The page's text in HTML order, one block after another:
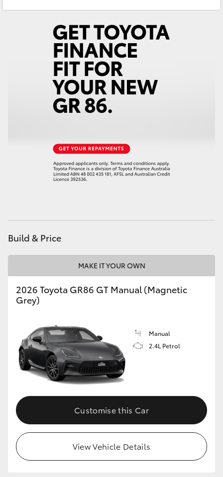
Fortuner
Yaris Cross
Corolla Cross
Utes & Vans
Tundra
Coaster
GR & Performance
GR Yaris
GR Supra
Build & Price
MAKE IT YOUR OWN
2026 Toyota GR86 GT Manual (Magnetic
Grey)
Manual
2.4L Petrol
Customise this Car
View Vehicle Details